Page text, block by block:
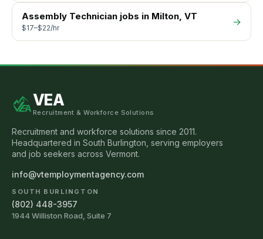
Assembly Technician jobs in Milton, VT
$17–$22/hr
→
VEA
Recruitment & Workforce Solutions
Recruitment and workforce solutions since 2011.
Headquartered in South Burlington, serving employers
and job seekers across Vermont.
info@vtemploymentagency.com
SOUTH BURLINGTON
(802) 448-3957
1944 Williston Road, Suite 7